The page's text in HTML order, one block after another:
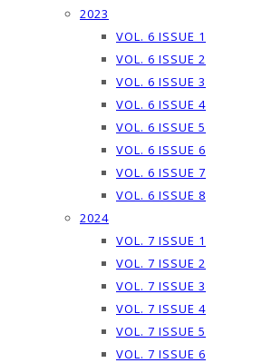
2023
VOL. 6 ISSUE 1
VOL. 6 ISSUE 2
VOL. 6 ISSUE 3
VOL. 6 ISSUE 4
VOL. 6 ISSUE 5
VOL. 6 ISSUE 6
VOL. 6 ISSUE 7
VOL. 6 ISSUE 8
2024
VOL. 7 ISSUE 1
VOL. 7 ISSUE 2
VOL. 7 ISSUE 3
VOL. 7 ISSUE 4
VOL. 7 ISSUE 5
VOL. 7 ISSUE 6